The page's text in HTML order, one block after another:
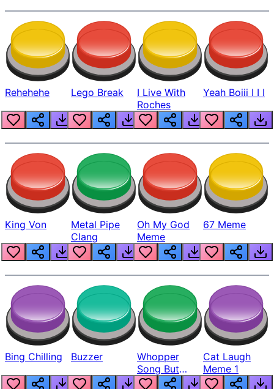
Rehehehe Lego Break
I Live With
Roches
Yeah Boiii I I I
King Von
Metal Pipe
Clang
Oh My God
Meme
67 Meme
Bing Chilling Buzzer
Whopper
Song But
Louder
Cat Laugh
Meme 1